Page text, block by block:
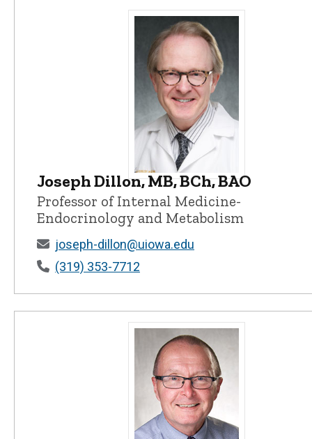
Joseph Dillon, MB, BCh, BAO -
Joseph Dillon, MB, BCh, BAO
Professor of Internal Medicine-
Endocrinology and Metabolism
joseph-dillon@uiowa.edu
(319) 353-7712